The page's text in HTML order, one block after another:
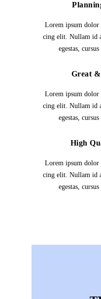
Lorem ipsum dolor
cing elit. Nullam id
egestas,
Great &
Lorem ipsum dolor
cing elit. Nullam id
egestas,
High
Lorem ipsum dolor
cing elit. Nullam id
egestas,